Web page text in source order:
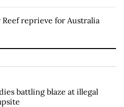
reprieve for Australia
battling blaze at illegal